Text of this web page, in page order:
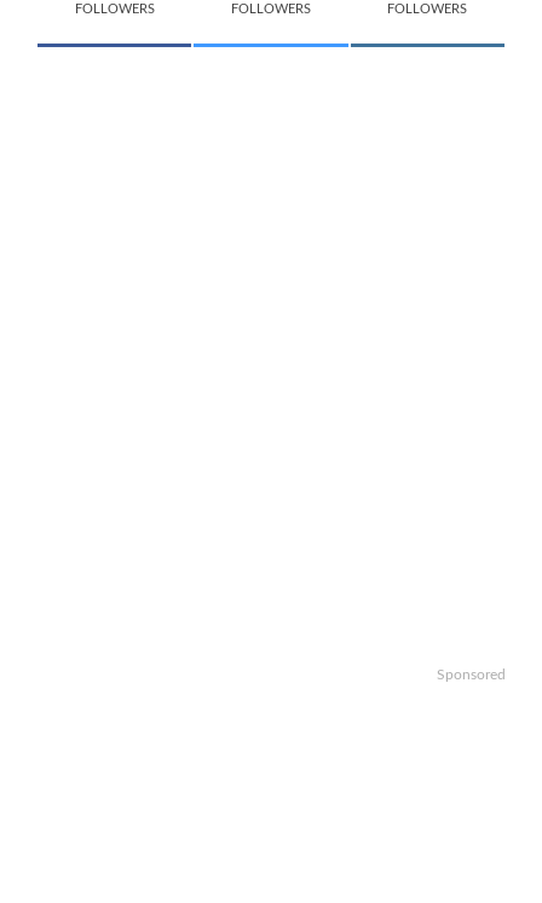
FOLLOWERS FOLLOWERS FOLLOWERS
Sponsored